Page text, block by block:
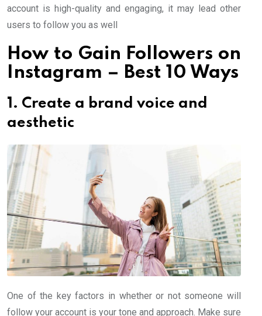
account is high-quality and engaging, it may lead other
users to follow you as well
How to Gain Followers on
Instagram – Best 10 Ways
1. Create a brand voice and
aesthetic
One of the key factors in whether or not someone will
follow your account is your tone and approach. Make sure